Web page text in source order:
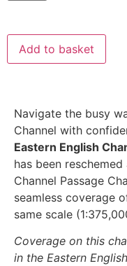
Add to basket
Navigate the busy
Channel with
Eastern English
has been
Channel Passage
seamless coverage
same scale
Coverage on this
in the Eastern